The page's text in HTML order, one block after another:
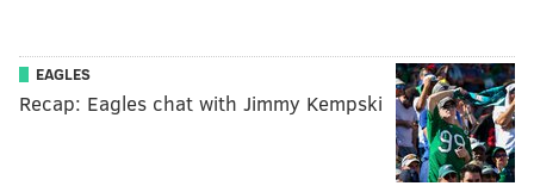
EAGLES
Recap: Eagles chat with Jimmy Kempski